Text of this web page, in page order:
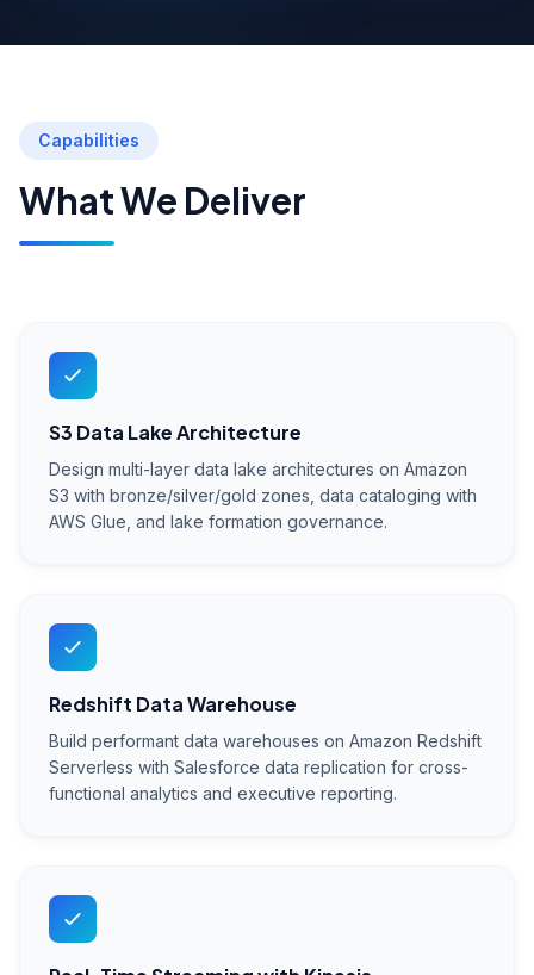
Capabilities
What We Deliver
S3 Data Lake Architecture
Design multi-layer data lake architectures on Amazon
S3 with bronze/silver/gold zones, data cataloging with
AWS Glue, and lake formation governance.
Redshift Data Warehouse
Build performant data warehouses on Amazon Redshift
Serverless with Salesforce data replication for cross-
functional analytics and executive reporting.